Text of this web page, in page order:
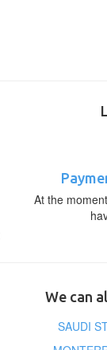
At the
We can
SAUDI